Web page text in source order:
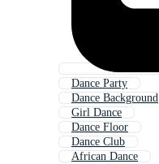
Dance Party
Dance Background
Girl Dance
Dance Floor
Dance Club
African Dance